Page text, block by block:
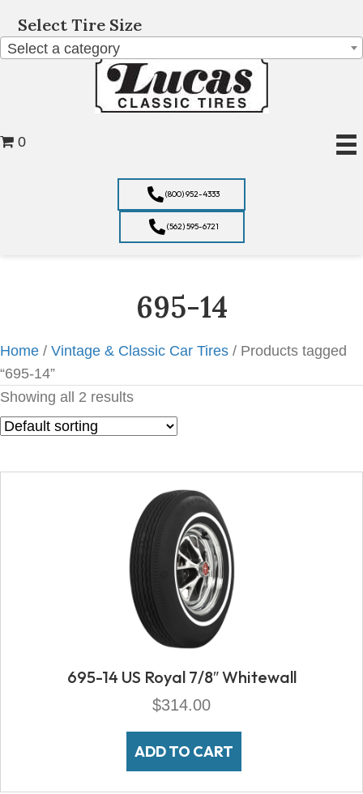
Select Tire Size
Select a category
(800) 952-4333
(562) 595-6721
0
695-14
Home / Vintage & Classic Car Tires / Products tagged
“695-14”
Showing all 2 results
695-14 US Royal 7/8″ Whitewall
$314.00
ADD TO CART